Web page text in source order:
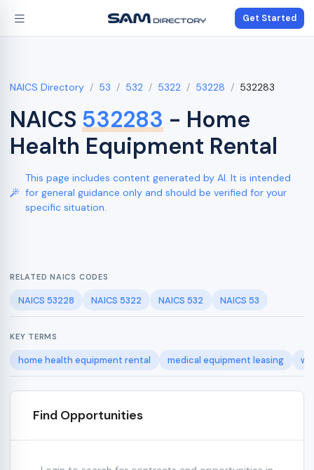
Get Started
NAICS Directory 53 532 5322 53228 532283
NAICS 532283 - Home
Health Equipment Rental
This page includes content generated by AI. It is intended
for general guidance only and should be verified for your
specific situation.
RELATED NAICS CODES
NAICS 53228 NAICS 5322 NAICS 532 NAICS 53
KEY TERMS
home health equipment rental medical equipment leasing
Find Opportunities